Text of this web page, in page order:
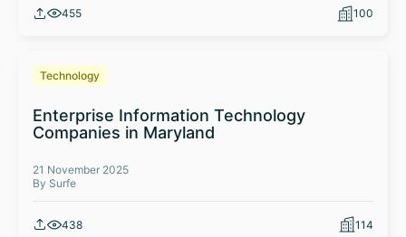
455 100
Technology
Enterprise Information Technology
Companies in Maryland
21 November 2025
By Surfe
438 114